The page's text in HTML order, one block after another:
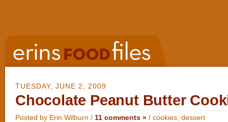
TUESDAY, JUNE 2, 2009
Chocolate Peanut Butter
Posted by Erin Wilburn / 11 comments » / cookies dessert